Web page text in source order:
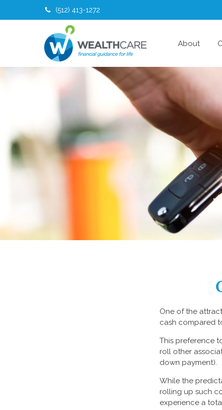
(512) 413-1272
About
One of the
cash compared
This preference
roll other
down payment).
While the
rolling up such
experience a